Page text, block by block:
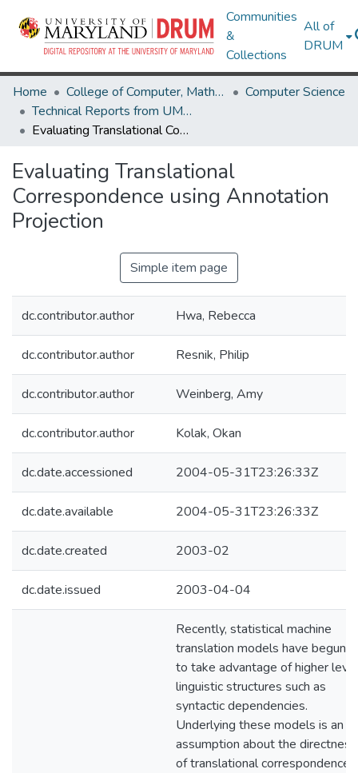
Communities
&
Collections
All of
DRUM
Home College of Computer, Mathematical & Natural Sciences
Computer Science
Technical Reports from UMIACS
Evaluating Translational Correspondence using Annotation Projection
Evaluating Translational
Correspondence using Annotation
Projection
Simple item page
dc.contributor.author Hwa, Rebecca
dc.contributor.author Resnik, Philip
dc.contributor.author Weinberg, Amy
dc.contributor.author Kolak, Okan
dc.date.accessioned 2004-05-31T23:26:33Z
dc.date.available 2004-05-31T23:26:33Z
dc.date.created 2003-02
dc.date.issued 2003-04-04
Recently, statistical machine
translation models have begun
to take advantage of higher level
linguistic structures such as
syntactic dependencies.
Underlying these models is an
assumption about the directness
of translational correspondence